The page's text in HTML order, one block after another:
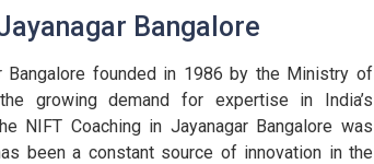
Bangalore
Bangalore founded in 1986 by the Ministry of
growing demand for expertise in India’s
NIFT Coaching in Jayanagar Bangalore was
been a constant source of innovation in the